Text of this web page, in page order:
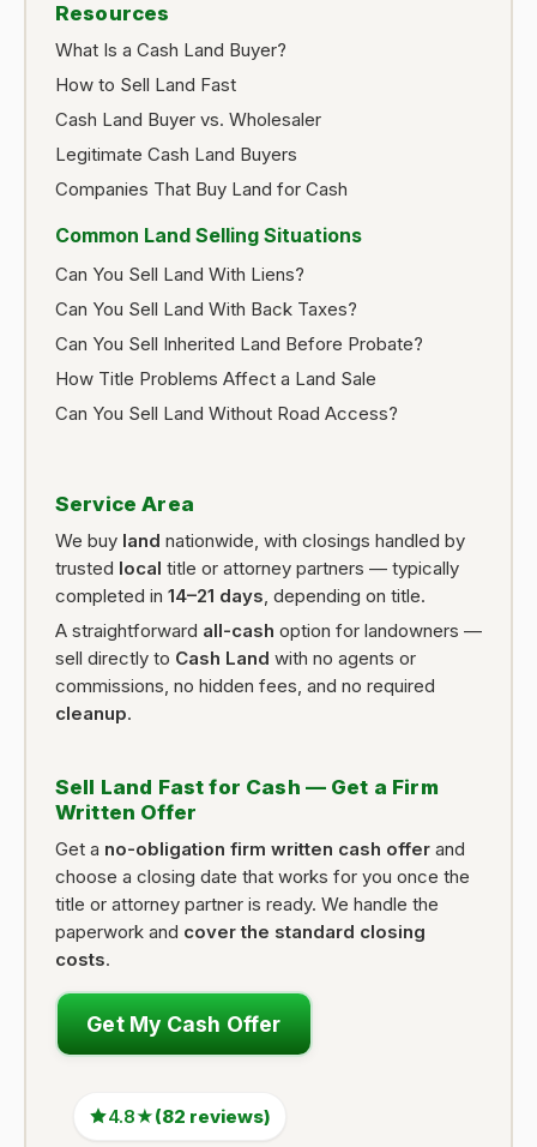
Resources
What Is a Cash Land Buyer?
How to Sell Land Fast
Cash Land Buyer vs. Wholesaler
Legitimate Cash Land Buyers
Companies That Buy Land for Cash
Common Land Selling Situations
Can You Sell Land With Liens?
Can You Sell Land With Back Taxes?
Can You Sell Inherited Land Before Probate?
How Title Problems Affect a Land Sale
Can You Sell Land Without Road Access?
Service Area
We buy land nationwide, with closings handled by
trusted local title or attorney partners — typically
completed in 14–21 days, depending on title.
A straightforward all-cash option for landowners —
sell directly to Cash Land with no agents or
commissions, no hidden fees, and no required
cleanup.
Sell Land Fast for Cash — Get a Firm
Written Offer
Get a no-obligation firm written cash offer and
choose a closing date that works for you once the
title or attorney partner is ready. We handle the
paperwork and cover the standard closing
costs.
Get My Cash Offer
4.8★(82 reviews)